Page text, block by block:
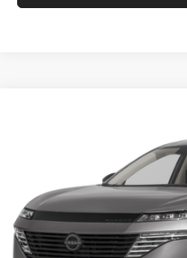
5N1AZ3CS1SC117639
In Stock
$6,072
SAVINGS